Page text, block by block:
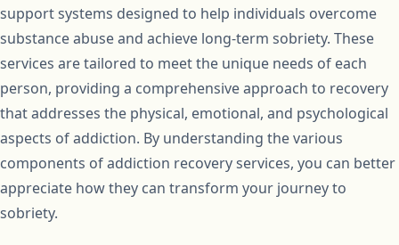
support systems designed to help individuals overcome
substance abuse and achieve long-term sobriety. These
services are tailored to meet the unique needs of each
person, providing a comprehensive approach to recovery
that addresses the physical, emotional, and psychological
aspects of addiction. By understanding the various
components of addiction recovery services, you can better
appreciate how they can transform your journey to
sobriety.